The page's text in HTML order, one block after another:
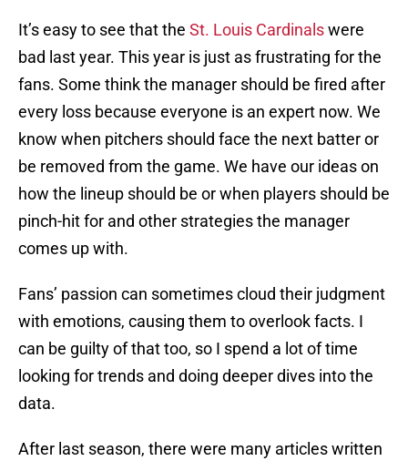
It’s easy to see that the St. Louis Cardinalswere
bad last year. This year is just as frustrating for the
fans. Some think the manager should be fired after
every loss because everyone is an expert now. We
know when pitchers should face the next batter or
be removed from the game. We have our ideas on
how the lineup should be or when players should be
pinch-hit for and other strategies the manager
comes up with.
Fans’ passion can sometimes cloud their judgment
with emotions, causing them to overlook facts. I
can be guilty of that too, so I spend a lot of time
looking for trends and doing deeper dives into the
data.
After last season, there were many articles written